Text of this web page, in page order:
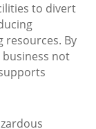
to divert
resources. By
business not